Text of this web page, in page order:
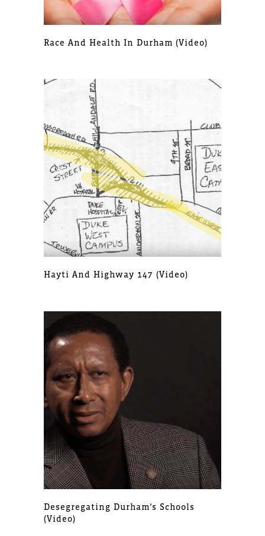
Race And Health In Durham (video)
Hayti And Highway 147 (video)
Desegregating Durham’s Schools
(video)